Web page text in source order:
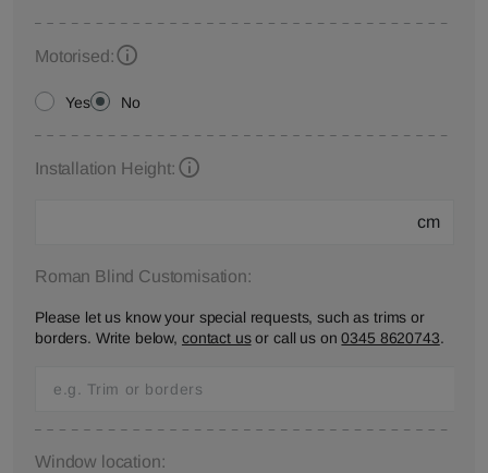
Motorised:
Yes No
Installation Height:
cm
Roman Blind Customisation:
Please let us know your special requests, such as trims or
borders. Write below, contact usor call us on0345 8620743.
Window location: